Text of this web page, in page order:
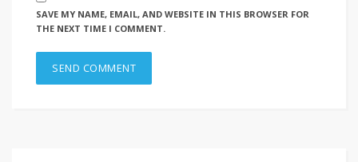
SAVE MY NAME, EMAIL, AND WEBSITE IN THIS BROWSER FOR
THE NEXT TIME I COMMENT.